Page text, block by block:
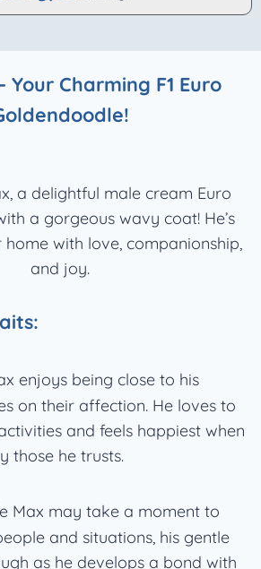
Your Charming F1 Euro
a delightful male cream Euro
a gorgeous wavy coat! He’s
with love, companionship,
and joy.
enjoys being close to his
on their affection. He loves to
and feels happiest when
those he trusts.
Max may take a moment to
and situations, his gentle
as he develops a bond with